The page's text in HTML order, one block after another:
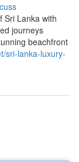
Sri Lanka with
journeys
beachfront
sri-lanka-luxury-